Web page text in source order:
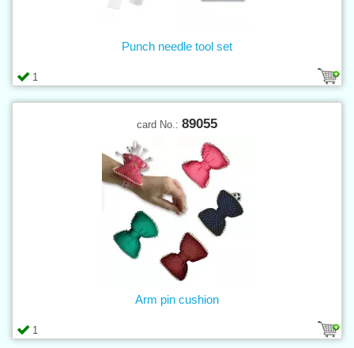
1
Punch needle tool set
card No.: 89055
1
Arm pin cushion